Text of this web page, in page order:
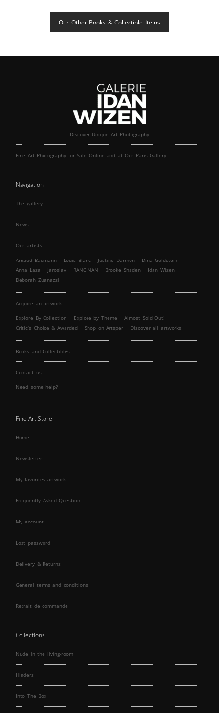
Our Other Books & Collectible Items
Discover Unique Art Photography
Fine Art Photography for Sale Online and at Our Paris Gallery
Navigation
The gallery
News
Our artists
Arnaud Baumann Louis Blanc Justine Darmon
Dina Goldstein
Anna Laza
Jaroslav RANCINAN Brooke Shaden
Idan Wizen
Deborah Zuanazzi
Acquire an artwork
Explore By Collection Explore by Theme
Almost Sold Out!
Critic’s Choice & Awarded
Shop on Artsper Discover all artworks
Books and Collectibles
Contact us
Need some help?
Fine Art Store
Home
Newsletter
My favorites artwork
Frequently Asked Question
My account
Lost password
Delivery & Returns
General terms and conditions
Retrait de commande
Collections
Nude in the living-room
Hinders
Into The Box